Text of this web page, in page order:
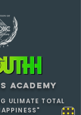
ACADEMY
ULIMATE TOTAL